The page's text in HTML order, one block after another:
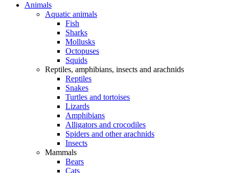
Animals
Aquatic animals
Fish
Sharks
Mollusks
Octopuses
Squids
Reptiles, amphibians, insects and arachnids
Reptiles
Snakes
Turtles and tortoises
Lizards
Amphibians
Alligators and crocodiles
Spiders and other arachnids
Insects
Mammals
Bears
Cats